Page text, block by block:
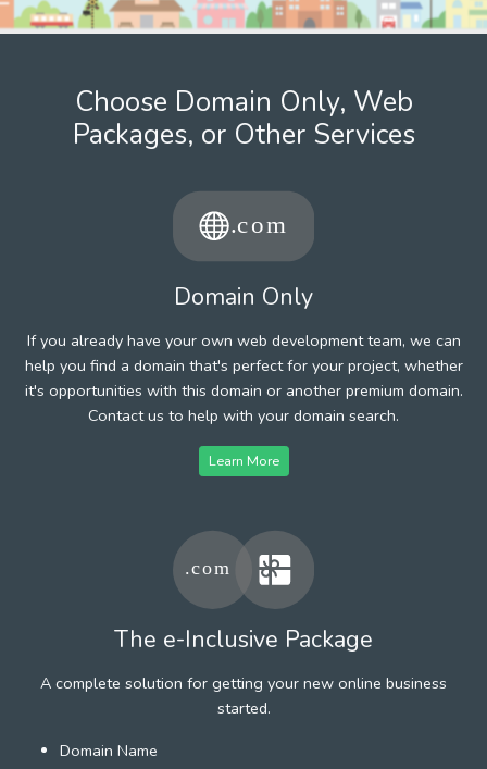
Choose Domain Only, Web
Packages, or Other Services
Domain Only
If you already have your own web development team, we can
help you find a domain that's perfect for your project, whether
it's opportunities with this domain or another premium domain.
Contact us to help with your domain search.
Learn More
The e-Inclusive Package
A complete solution for getting your new online business
started.
Domain Name